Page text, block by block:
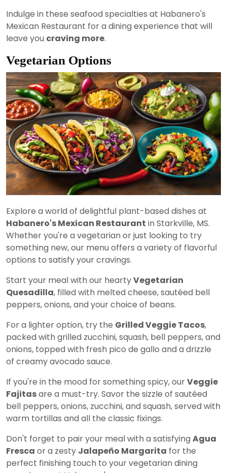
Indulge in these seafood specialties at Habanero's
Mexican Restaurant for a dining experience that will
leave you craving more.
Vegetarian Options
Explore a world of delightful plant-based dishes at
Habanero's Mexican Restaurant in Starkville, MS.
Whether you're a vegetarian or just looking to try
something new, our menu offers a variety of flavorful
options to satisfy your cravings.
Start your meal with our heartyVegetarian
Quesadilla, filled with melted cheese, sautéed bell
peppers, onions, and your choice of beans.
For a lighter option, try the Grilled Veggie Tacos,
packed with grilled zucchini, squash, bell peppers, and
onions, topped with fresh pico de gallo and a drizzle
of creamy avocado sauce.
If you're in the mood for something spicy, ourVeggie
Fajitasare a must-try. Savor the sizzle of sautéed
bell peppers, onions, zucchini, and squash, served with
warm tortillas and all the classic fixings.
Don't forget to pair your meal with a satisfying Agua
Fresca or a zesty Jalapeño Margarita for the
perfect finishing touch to your vegetarian dining